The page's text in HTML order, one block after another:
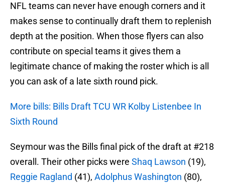
NFL teams can never have enough corners and it
makes sense to continually draft them to replenish
depth at the position. When those flyers can also
contribute on special teams it gives them a
legitimate chance of making the roster which is all
you can ask of a late sixth round pick.
More bills: Bills Draft TCU WR Kolby Listenbee In
Sixth Round
Seymour was the Bills final pick of the draft at #218
overall. Their other picks were Shaq Lawson (19),
Reggie Ragland (41), Adolphus Washington (80),